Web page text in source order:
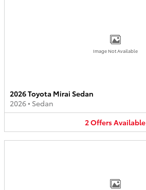
Image Not Available
2026 Toyota Mirai Sedan
2026• Sedan
2OffersAvailable